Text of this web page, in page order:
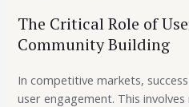
The Critical Role of
Community Building
In competitive markets,
user engagement. This